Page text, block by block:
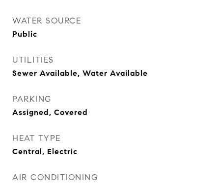
WATER SOURCE
Public
UTILITIES
Sewer Available, Water Available
PARKING
Assigned, Covered
HEAT TYPE
Central, Electric
AIR CONDITIONING